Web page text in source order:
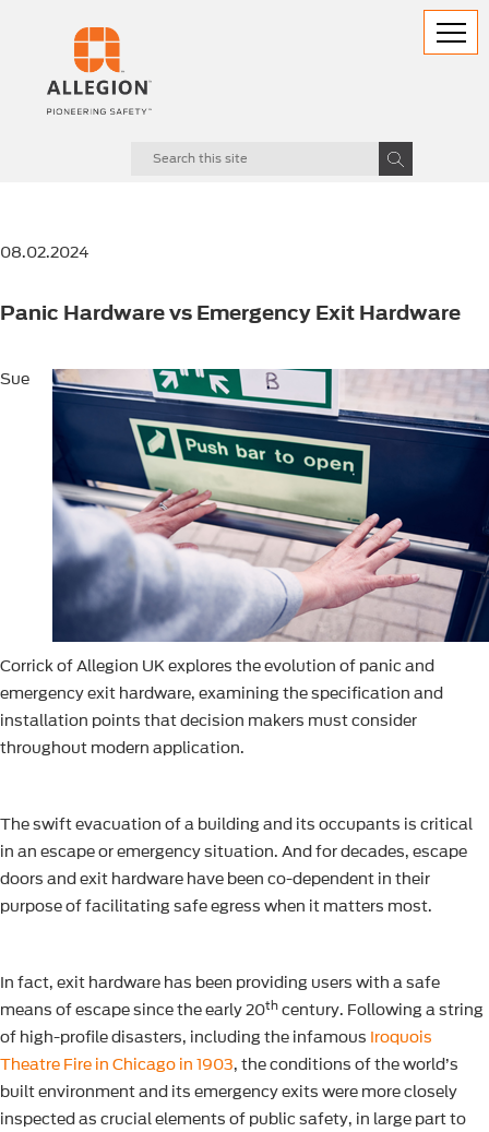
08.02.2024
Panic Hardware vs Emergency Exit Hardware
Sue
Corrick of Allegion UK explores the evolution of panic and
emergency exit hardware, examining the specification and
installation points that decision makers must consider
throughout modern application.
The swift evacuation of a building and its occupants is critical
in an escape or emergency situation. And for decades, escape
doors and exit hardware have been co-dependent in their
purpose of facilitating safe egress when it matters most.
In fact, exit hardware has been providing users with a safe
means of escape since the early 20thcentury. Following a string
of high-profile disasters, including the infamous Iroquois
Theatre Fire in Chicago in 1903, the conditions of the world’s
built environment and its emergency exits were more closely
inspected as crucial elements of public safety, in large part to